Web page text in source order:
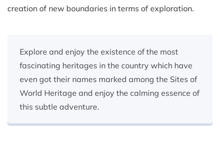
creation of new boundaries in terms of exploration.
Explore and enjoy the existence of the most
fascinating heritages in the country which have
even got their names marked among the Sites of
World Heritage and enjoy the calming essence of
this subtle adventure.